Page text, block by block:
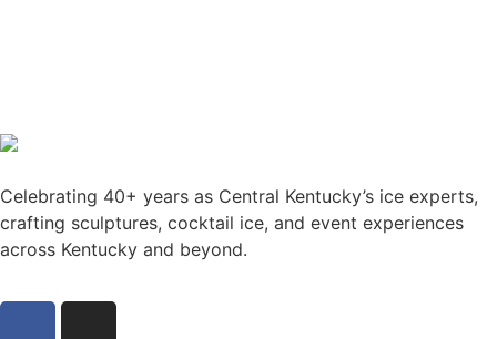
Celebrating 40+ years as Central Kentucky’s ice experts,
crafting sculptures, cocktail ice, and event experiences
across Kentucky and beyond.